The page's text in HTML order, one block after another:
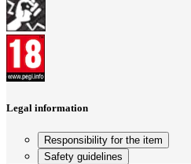
Legal information
Responsibility for the item
Safety guidelines